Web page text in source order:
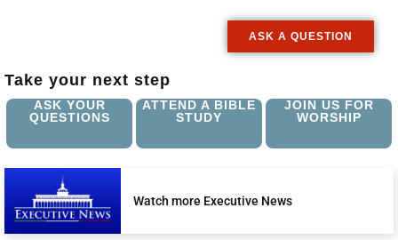
ASK A QUESTION
Take your next step
ASK YOUR
QUESTIONS
ATTEND A BIBLE
STUDY
JOIN US FOR
WORSHIP
Watch more Executive News